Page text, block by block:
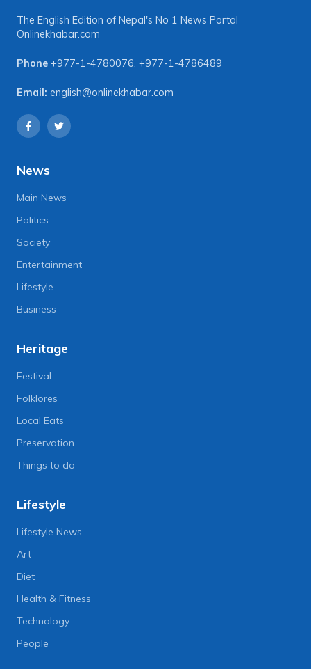
The English Edition of Nepal's No 1 News Portal
Onlinekhabar.com
Phone +977-1-4780076, +977-1-4786489
Email: english@onlinekhabar.com
News
Main News
Politics
Society
Entertainment
Lifestyle
Business
Heritage
Festival
Folklores
Local Eats
Preservation
Things to do
Lifestyle
Lifestyle News
Art
Diet
Health & Fitness
Technology
People